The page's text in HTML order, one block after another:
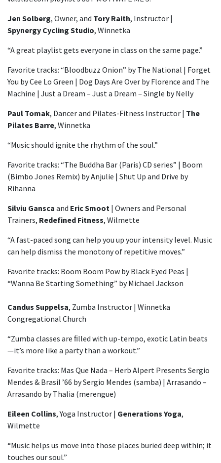
Jen Solberg, Owner, and Tory Raith, Instructor |
Spynergy Cycling Studio, Winnetka
“A great playlist gets everyone in class on the same page.”
Favorite tracks: “Bloodbuzz Onion” by The National | Forget
You by Cee Lo Green | Dog Days Are Over by Florence and The
Machine | Just a Dream – Just a Dream – Single by Nelly
Paul Tomak, Dancer and Pilates-Fitness Instructor | The
Pilates Barre, Winnetka
“Music should ignite the rhythm of the soul.”
Favorite tracks: “The Buddha Bar (Paris) CD series” | Boom
(Bimbo Jones Remix) by Anjulie | Shut Up and Drive by
Rihanna
Silviu Gansca and Eric Smoot | Owners and Personal
Trainers, Redefined Fitness, Wilmette
“A fast-paced song can help you up your intensity level. Music
can help dismiss the monotony of repetitive moves.”
Favorite tracks: Boom Boom Pow by Black Eyed Peas |
“Wanna Be Starting Something” by Michael Jackson
Candus Suppelsa, Zumba Instructor | Winnetka
Congregational Church
“Zumba classes are ﬁlled with up-tempo, exotic Latin beats
—it’s more like a party than a workout.”
Favorite tracks: Mas Que Nada – Herb Alpert Presents Sergio
Mendes & Brasil ’66 by Sergio Mendes (samba) | Arrasando –
Arrasando by Thalia (merengue)
Eileen Collins, Yoga Instructor | Generations Yoga,
Wilmette
“Music helps us move into those places buried deep within; it
touches our soul.”